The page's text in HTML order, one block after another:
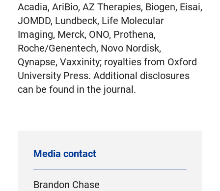
Acadia, AriBio, AZ Therapies, Biogen, Eisai,
JOMDD, Lundbeck, Life Molecular
Imaging, Merck, ONO, Prothena,
Roche/Genentech, Novo Nordisk,
Qynapse, Vaxxinity; royalties from Oxford
University Press. Additional disclosures
can be found in the journal.
Media contact
Brandon Chase